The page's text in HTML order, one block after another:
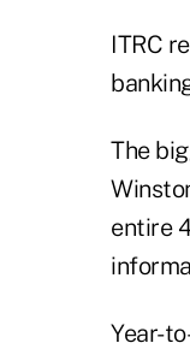
ITRC
The
entire
Year-